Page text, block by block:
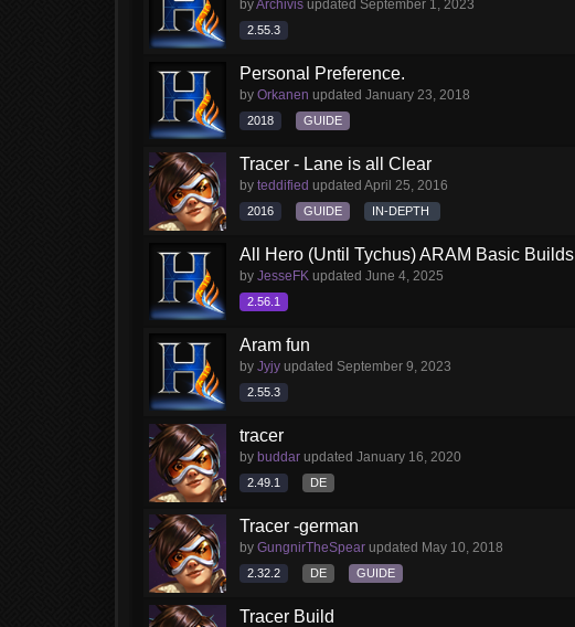
byArchivis updated September 1, 2023
2.55.3
Personal Preference.
by Orkanen updated January 23, 2018
2018 GUIDE
Tracer - Lane is all Clear
by teddified updated April 25, 2016
2016 GUIDE IN-DEPTH
All Hero (Until Tychus) ARAM Basic Builds
by JesseFK updated June 4, 2025
2.56.1
Aram fun
by Jyjy updated September 9, 2023
2.55.3
tracer
by buddar updated January 16, 2020
2.49.1 DE
Tracer -german
by GungnirTheSpear updated May 10, 2018
2.32.2 DE GUIDE
Tracer Build